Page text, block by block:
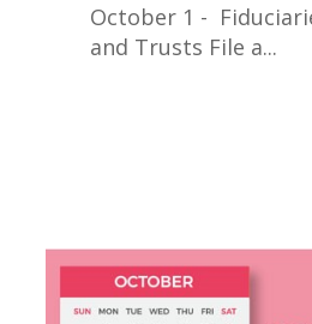
October 1 -
and Trusts File a...